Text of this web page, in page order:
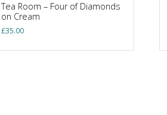
Tea Room – Four of Diamonds
on Cream
£35.00